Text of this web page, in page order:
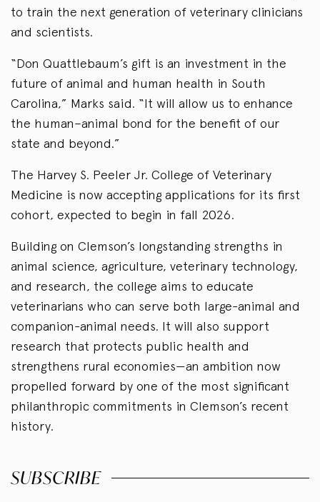
to train the next generation of veterinary clinicians
and scientists.
“Don Quattlebaum’s gift is an investment in the
future of animal and human health in South
Carolina,” Marks said. “It will allow us to enhance
the human–animal bond for the benefit of our
state and beyond.”
The Harvey S. Peeler Jr. College of Veterinary
Medicine is now accepting applications for its first
cohort, expected to begin in fall 2026.
Building on Clemson’s longstanding strengths in
animal science, agriculture, veterinary technology,
and research, the college aims to educate
veterinarians who can serve both large-animal and
companion-animal needs. It will also support
research that protects public health and
strengthens rural economies—an ambition now
propelled forward by one of the most significant
philanthropic commitments in Clemson’s recent
history.
SUBSCRIBE